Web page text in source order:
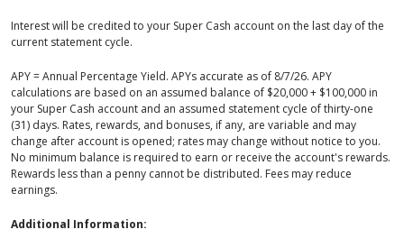
Interest will be credited to your Super Cash account on the last day of the
current statement cycle.
APY = Annual Percentage Yield. APYs accurate as of 8/7/26. APY
calculations are based on an assumed balance of $20,000 + $100,000 in
your Super Cash account and an assumed statement cycle of thirty-one
(31) days. Rates, rewards, and bonuses, if any, are variable and may
change after account is opened; rates may change without notice to you.
No minimum balance is required to earn or receive the account's rewards.
Rewards less than a penny cannot be distributed. Fees may reduce
earnings.
Additional Information: